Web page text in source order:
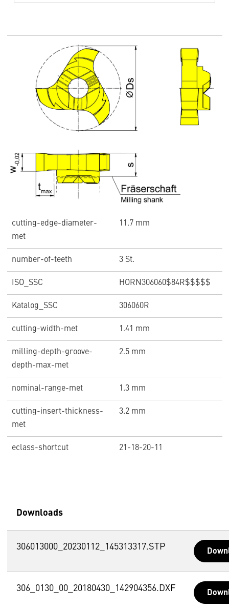
cutting-edge-diameter-
met
11.7 mm
number-of-teeth 3 St.
ISO_SSC HORN306060$84R$$$$$
Katalog_SSC 306060R
cutting-width-met 1.41 mm
milling-depth-groove-
depth-max-met
2.5 mm
nominal-range-met 1.3 mm
cutting-insert-thickness-
met
3.2 mm
eclass-shortcut 21-18-20-11
Downloads
306013000_20230112_145313317.STP
306_0130_00_20180430_142904356.DXF